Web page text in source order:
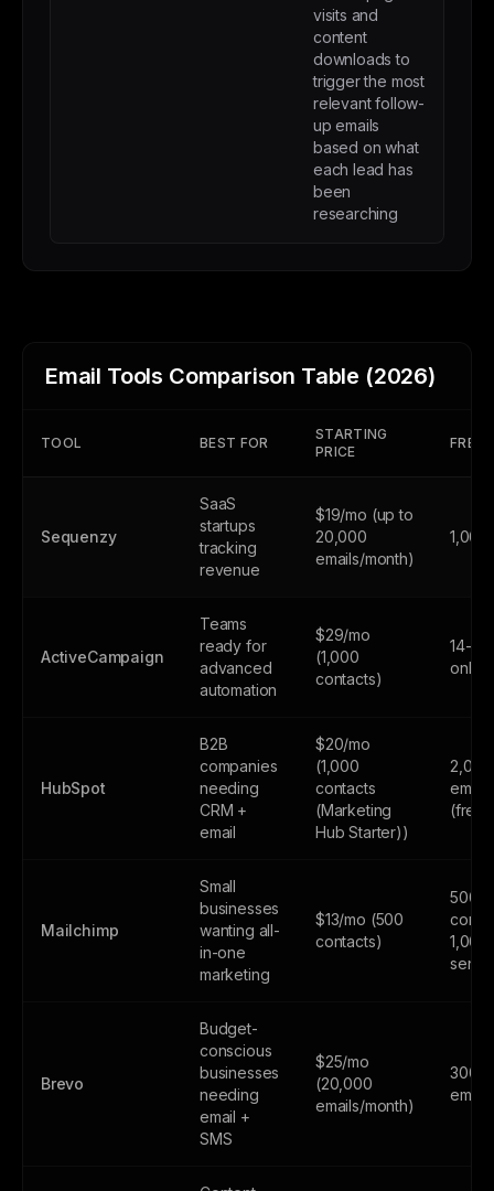
visits and
content
downloads to
trigger the most
relevant follow-
up emails
based on what
each lead has
been
researching
Email Tools Comparison Table (2026)
TOOL BEST FOR
STARTING
PRICE
FREE
Sequenzy
SaaS
startups
tracking
revenue
$19/mo (up to
20,000
emails/month)
ActiveCampaign
Teams
ready for
advanced
automation
$29/mo
(1,000
contacts)
14-
only
HubSpot
B2B
companies
needing
CRM +
email
$20/mo
(1,000
contacts
(Marketing
Hub Starter))
2,000
(free
Mailchimp
Small
businesses
wanting all-
in-one
marketing
$13/mo (500
contacts)
500
1,000
Brevo
Budget-
conscious
businesses
needing
email +
SMS
$25/mo
(20,000
emails/month)
300